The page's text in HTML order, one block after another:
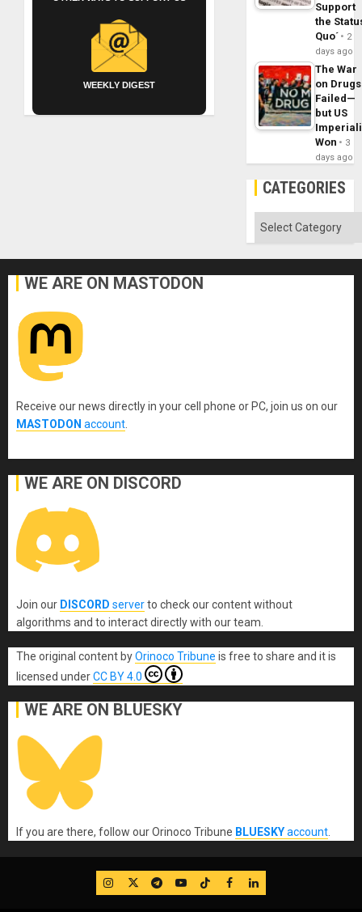
WEEKLY DIGEST
Support
the
Quo´
2
days ago
The War
on Drugs
Failed—
but US
Won
3
days ago
CATEGORIES
Categories
WE ARE ON MASTODON
Receive our news directly in your cell phone or PC, join us on our
MASTODON account
WE ARE ON DISCORD
Join our DISCORD serverto check our content without
algorithms and to interact directly with our team.
The original content byOrinoco Tribune is free to share and it is
licensed underCC BY 4.0
WE ARE ON BLUESKY
If you are there, follow our Orinoco Tribune BLUESKYaccount
IG TwitterTelegram
YouTube
TikTok
FB LinkedIn